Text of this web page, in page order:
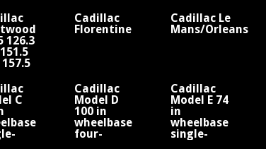
126.3
Cadillac
Florentine
Cadillac Le
Mans/Orleans
C
Cadillac
Model D
100 in
wheelbase
four-
Cadillac
Model E 74
in
wheelbase
single-